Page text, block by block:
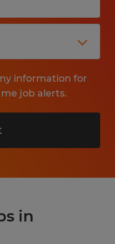
information for
job alerts.
in